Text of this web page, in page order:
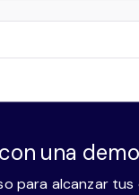
una
para alcanzar